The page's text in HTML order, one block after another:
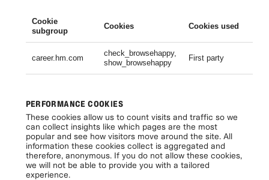
Cookie
subgroup
Cookies Cookies used
career.hm.com
check_browsehappy,
show_browsehappy
First party
PERFORMANCE COOKIES
These cookies allow us to count visits and traffic so we
can collect insights like which pages are the most
popular and see how visitors move around the site. All
information these cookies collect is aggregated and
therefore, anonymous. If you do not allow these cookies,
we will not be able to provide you with a tailored
experience.